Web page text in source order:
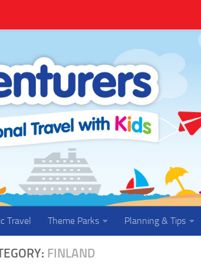
Travel Theme Parks Planning & Tips
FINLAND